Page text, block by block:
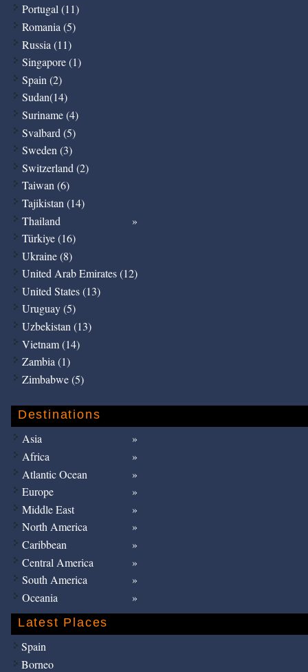
Portugal (11)
Romania (5)
Russia (11)
Singapore (1)
Spain (2)
Sudan(14)
Suriname (4)
Svalbard (5)
Sweden (3)
Switzerland (2)
Taiwan (6)
Tajikistan (14)
Thailand
Türkiye (16)
Ukraine (8)
United Arab Emirates (12)
United States (13)
Uruguay (5)
Uzbekistan (13)
Vietnam (14)
Zambia (1)
Zimbabwe (5)
Destinations
Asia
Africa
Atlantic Ocean
Europe
Middle East
North America
Caribbean
Central America
South America
Oceania
Latest Places
Spain
Borneo